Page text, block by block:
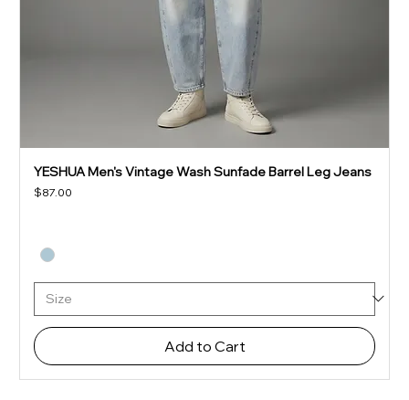
YESHUA Men's Vintage Wash Sunfade Barrel Leg Jeans
Price
$87.00
Add to Cart